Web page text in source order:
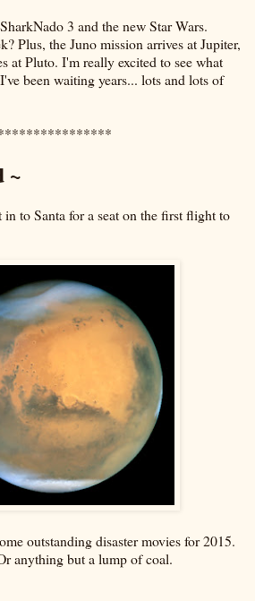
3 and the new Star Wars.
Plus, the Juno mission arrives at Jupiter,
at Pluto. I'm really excited to see what
been waiting years... lots and lots of
~
in to Santa for a seat on the first flight to
outstanding disaster movies for 2015.
anything but a lump of coal.